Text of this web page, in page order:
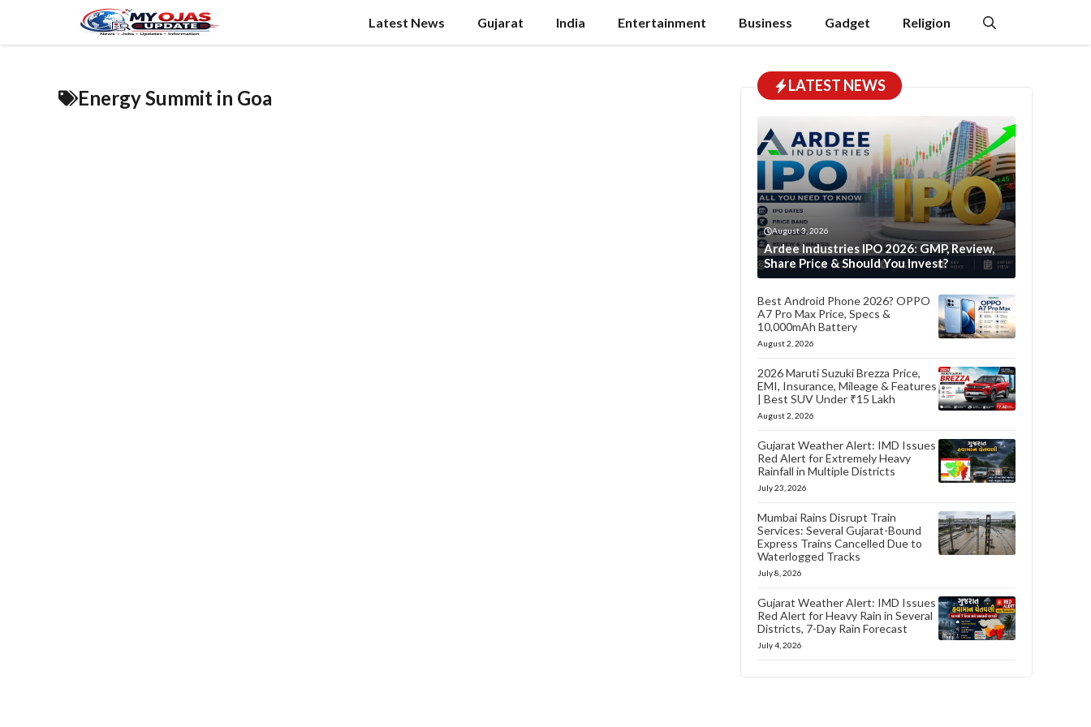
content
Latest News Gujarat India Entertainment Business Gadget Religion
Energy Summit in Goa
LATEST NEWS
August 3, 2026
Ardee Industries IPO 2026: GMP, Review,
Share Price & Should You Invest?
Best Android Phone 2026? OPPO
A7 Pro Max Price, Specs &
10,000mAh Battery
August 2, 2026
2026 Maruti Suzuki Brezza Price,
EMI, Insurance, Mileage & Features
| Best SUV Under ₹15 Lakh
August 2, 2026
Gujarat Weather Alert: IMD Issues
Red Alert for Extremely Heavy
Rainfall in Multiple Districts
July 23, 2026
Mumbai Rains Disrupt Train
Services: Several Gujarat-Bound
Express Trains Cancelled Due to
Waterlogged Tracks
July 8, 2026
Gujarat Weather Alert: IMD Issues
Red Alert for Heavy Rain in Several
Districts, 7-Day Rain Forecast
July 4, 2026